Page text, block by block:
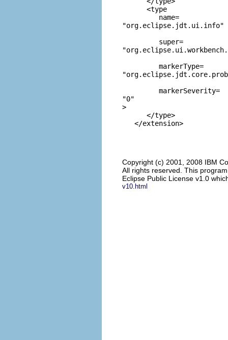
      <type
         name=
"org.eclipse.jdt.ui.info"
         super=
         markerType=
         markerSeverity=
"0"
>
      </type>
Copyright (c) 2001, 2008 IBM
All rights reserved. This
Eclipse Public License v1.0
v10.html